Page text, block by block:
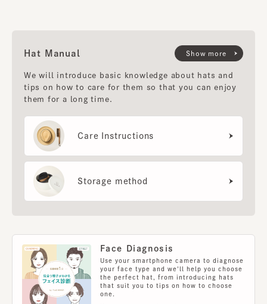
Hat Manual
We will introduce basic knowledge about hats and
tips on how to care for them so that you can enjoy
them for a long time.
Care Instructions
Storage method
Show more
Face Diagnosis
Use your smartphone camera to diagnose
your face type and we'll help you choose
the perfect hat, from introducing hats
that suit you to tips on how to choose
one.